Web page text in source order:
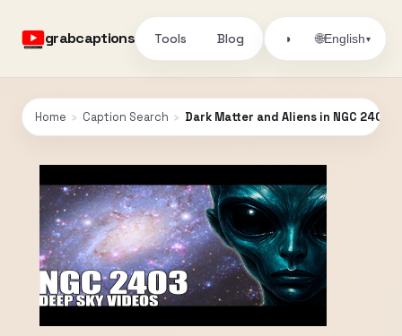
grabcaptions Tools Blog ◑ 🌐English▾
Home › Caption Search › Dark Matter and Aliens in NGC 2403 -